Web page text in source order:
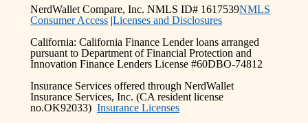
NerdWallet Compare, Inc. NMLS ID# 1617539NMLS
Consumer Access |Licenses and Disclosures
California: California Finance Lender loans arranged
pursuant to Department of Financial Protection and
Innovation Finance Lenders License #60DBO-74812
Insurance Services offered through NerdWallet
Insurance Services, Inc. (CA resident license
no.OK92033)Insurance Licenses